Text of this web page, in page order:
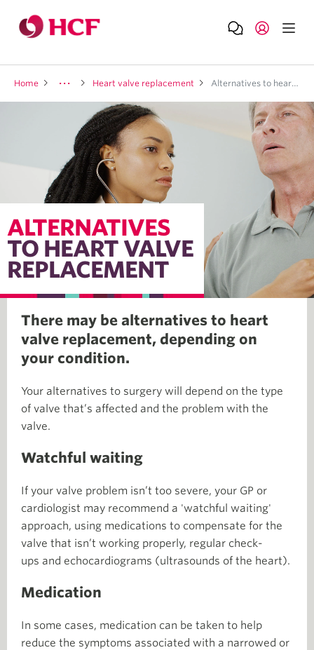
Home Heart valve replacement Alternatives to heart valve repalcement
ALTERNATIVES
TO HEART VALVE
REPLACEMENT
There may be alternatives to heart
valve replacement, depending on
your condition.
Your alternatives to surgery will depend on the type
of valve that’s affected and the problem with the
valve.
Watchful waiting
If your valve problem isn’t too severe, your GP or
cardiologist may recommend a 'watchful waiting'
approach, using medications to compensate for the
valve that isn’t working properly, regular check-
ups and echocardiograms (ultrasounds of the heart).
Medication
In some cases, medication can be taken to help
reduce the symptoms associated with a narrowed or